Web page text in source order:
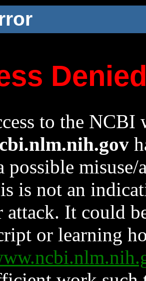
to the NCBI
possible
is not an
It could
or learning